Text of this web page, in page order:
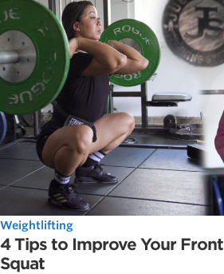
Weightlifting
4 Tips to Improve Your Front
Squat